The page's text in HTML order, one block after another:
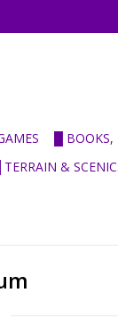
█
█ TERRAIN &